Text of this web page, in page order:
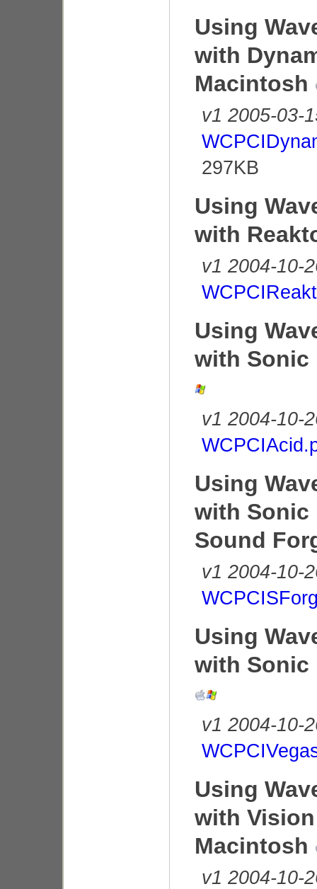
Using
with
Macintosh
v1 2005-03-
297KB
Using
with
v1 2004-10-
Using
with Sonic
v1 2004-10-
Using
with Sonic
Sound
v1 2004-10-
Using
with Sonic
v1 2004-10-
Using
with
Macintosh
v1 2004-10-